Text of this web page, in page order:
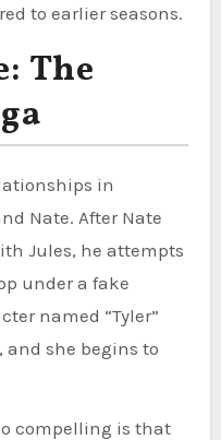
to earlier seasons.
The
in
Nate. After Nate
Jules, he attempts
under a fake
named “Tyler”
and she begins to
compelling is that